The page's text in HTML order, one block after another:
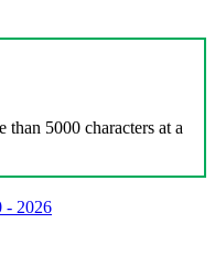
than 5000 characters at a
- 2026